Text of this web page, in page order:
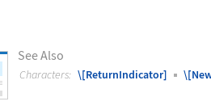
See Also
Characters: \[ReturnIndicator]